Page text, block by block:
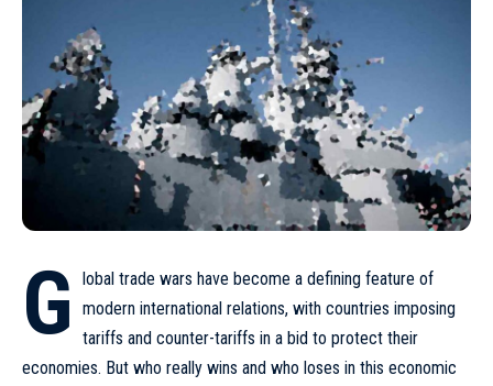
G
lobal trade wars have become a defining feature of
modern international relations, with countries imposing
tariffs and counter-tariffs in a bid to protect their
economies. But who really wins and who loses in this economic